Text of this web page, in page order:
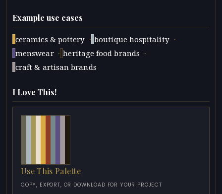
Example use cases
ceramics & pottery · boutique hospitality ·
menswear · heritage food brands ·
craft & artisan brands
I Love This!
Use This Palette
COPY, EXPORT, OR DOWNLOAD FOR YOUR PROJECT